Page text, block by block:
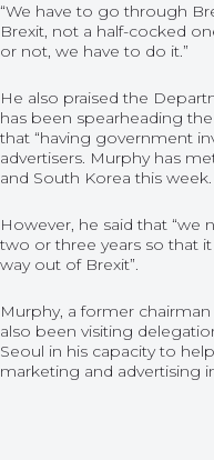
“We have to go through
Brexit, not a half-cocked
or not, we have to do it.”
He also praised the
has been spearheading
that “having government
advertisers. Murphy has
and South Korea this week.
However, he said that
two or three years so that
way out of Brexit”.
Murphy, a former
also been visiting
Seoul in his capacity to
marketing and advertising